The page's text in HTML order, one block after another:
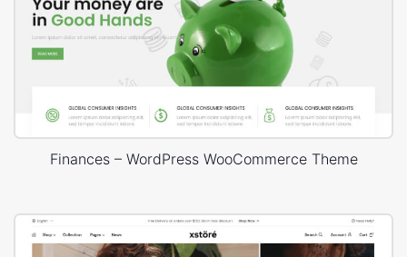
Finances – WordPress WooCommerce Theme